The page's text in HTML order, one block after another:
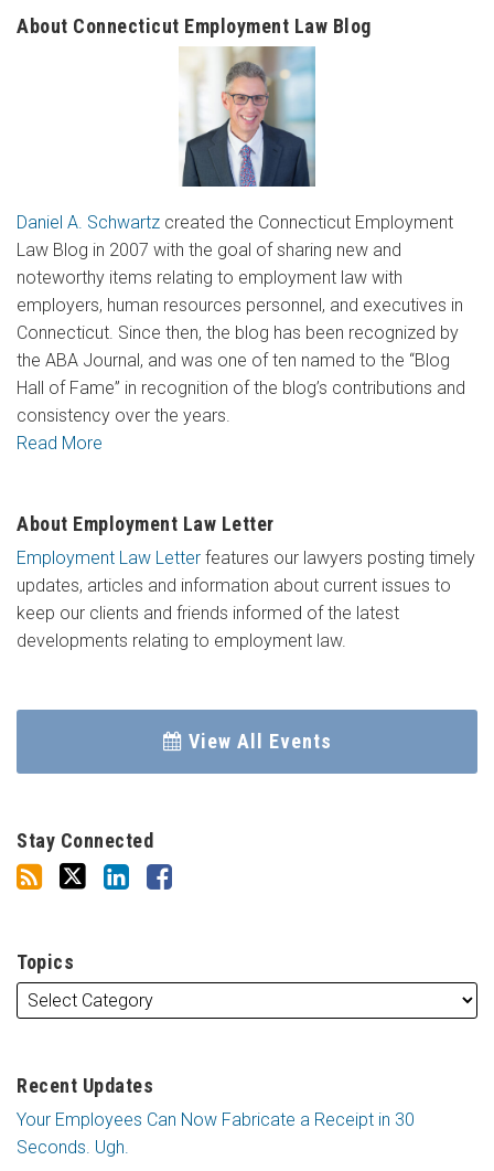
About Connecticut Employment Law Blog
Daniel A. Schwartz created the Connecticut Employment
Law Blog in 2007 with the goal of sharing new and
noteworthy items relating to employment law with
employers, human resources personnel, and executives in
Connecticut. Since then, the blog has been recognized by
the ABA Journal, and was one of ten named to the “Blog
Hall of Fame” in recognition of the blog’s contributions and
consistency over the years.
Read More
About Employment Law Letter
Employment Law Letter features our lawyers posting timely
updates, articles and information about current issues to
keep our clients and friends informed of the latest
developments relating to employment law.
View All Events
Stay Connected
Topics
Recent Updates
Your Employees Can Now Fabricate a Receipt in 30
Seconds. Ugh.